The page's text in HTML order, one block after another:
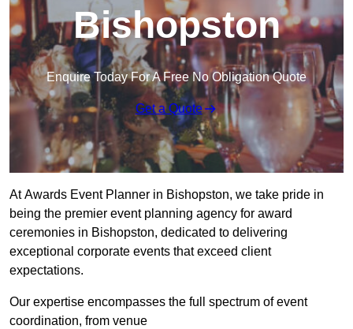
Bishopston
Enquire Today For A Free No Obligation Quote
Get a Quote
At Awards Event Planner in Bishopston, we take pride in
being the premier event planning agency for award
ceremonies in Bishopston, dedicated to delivering
exceptional corporate events that exceed client
expectations.
Our expertise encompasses the full spectrum of event
coordination, from venue